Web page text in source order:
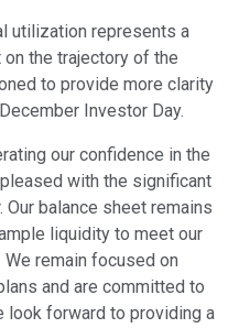
utilization represents a
the trajectory of the
to provide more clarity
Investor Day.
our confidence in the
with the significant
balance sheet remains
liquidity to meet our
remain focused on
and are committed to
look forward to providing a